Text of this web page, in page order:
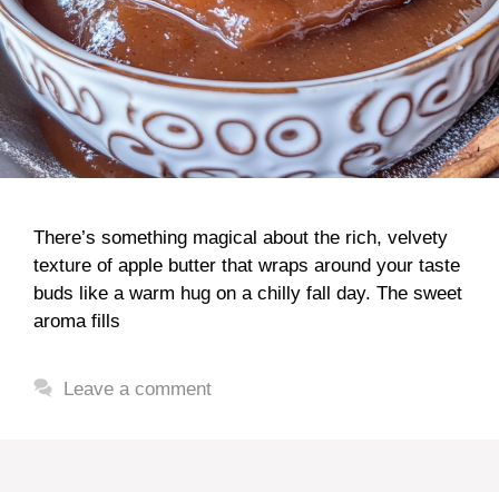
There’s something magical about the rich, velvety
texture of apple butter that wraps around your taste
buds like a warm hug on a chilly fall day. The sweet
aroma fills
Leave a comment